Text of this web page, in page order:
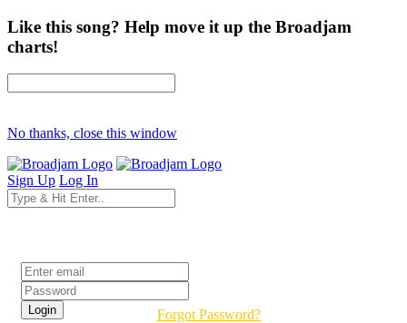
Like this song? Help move it up the Broadjam
charts!
No thanks, close this window
Sign Up Log In
Forgot Password?